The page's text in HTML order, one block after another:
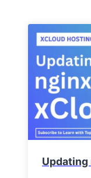
Updating